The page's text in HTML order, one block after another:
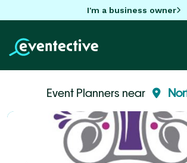
I'm a business owner
Event Planners near